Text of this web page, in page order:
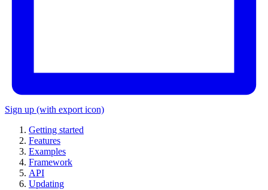
Sign up (with export icon)
Getting started
Features
Examples
Framework
API
Updating